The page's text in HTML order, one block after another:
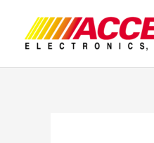
content